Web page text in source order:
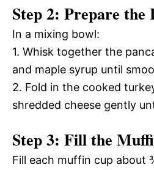
Step 2: Prepare the
In a mixing bowl:
1. Whisk together the
and maple syrup until
2. Fold in the cooked
shredded cheese gently
Step 3: Fill the
Fill each muffin cup